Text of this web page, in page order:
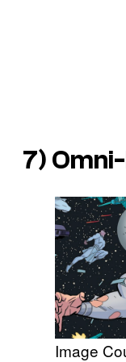
7)
Image